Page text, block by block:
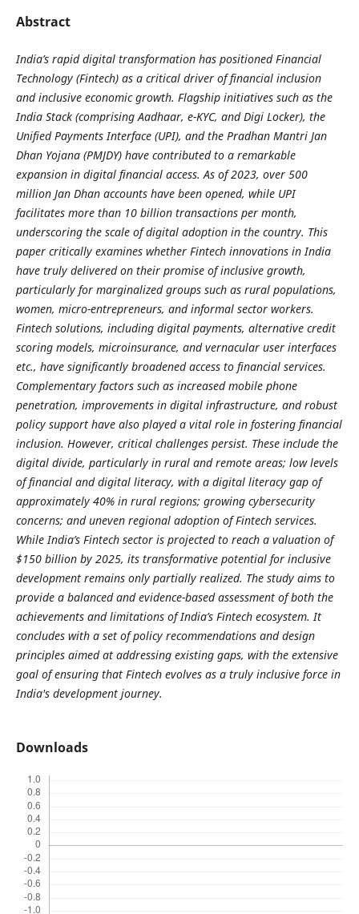
Abstract
India’s rapid digital transformation has positioned Financial
Technology (Fintech) as a critical driver of financial inclusion
and inclusive economic growth. Flagship initiatives such as the
India Stack (comprising Aadhaar, e-KYC, and Digi Locker), the
Unified Payments Interface (UPI), and the Pradhan Mantri Jan
Dhan Yojana (PMJDY) have contributed to a remarkable
expansion in digital financial access. As of 2023, over 500
million Jan Dhan accounts have been opened, while UPI
facilitates more than 10 billion transactions per month,
underscoring the scale of digital adoption in the country. This
paper critically examines whether Fintech innovations in India
have truly delivered on their promise of inclusive growth,
particularly for marginalized groups such as rural populations,
women, micro-entrepreneurs, and informal sector workers.
Fintech solutions, including digital payments, alternative credit
scoring models, microinsurance, and vernacular user interfaces
etc., have significantly broadened access to financial services.
Complementary factors such as increased mobile phone
penetration, improvements in digital infrastructure, and robust
policy support have also played a vital role in fostering financial
inclusion. However, critical challenges persist. These include the
digital divide, particularly in rural and remote areas; low levels
of financial and digital literacy, with a digital literacy gap of
approximately 40% in rural regions; growing cybersecurity
concerns; and uneven regional adoption of Fintech services.
While India’s Fintech sector is projected to reach a valuation of
$150 billion by 2025, its transformative potential for inclusive
development remains only partially realized. The study aims to
provide a balanced and evidence-based assessment of both the
achievements and limitations of India’s Fintech ecosystem. It
concludes with a set of policy recommendations and design
principles aimed at addressing existing gaps, with the extensive
goal of ensuring that Fintech evolves as a truly inclusive force in
India's development journey.
Downloads